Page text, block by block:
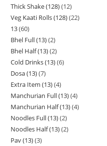
Thick Shake (128) 12
Veg Kaati Rolls (128) 22
13 60
Bhel Full (13) 2
Bhel Half (13) 2
Cold Drinks (13) 6
Dosa (13) 7
Extra Item (13) 4
Manchurian Full (13) 4
Manchurian Half (13) 4
Noodles Full (13) 2
Noodles Half (13) 2
Pav (13) 3